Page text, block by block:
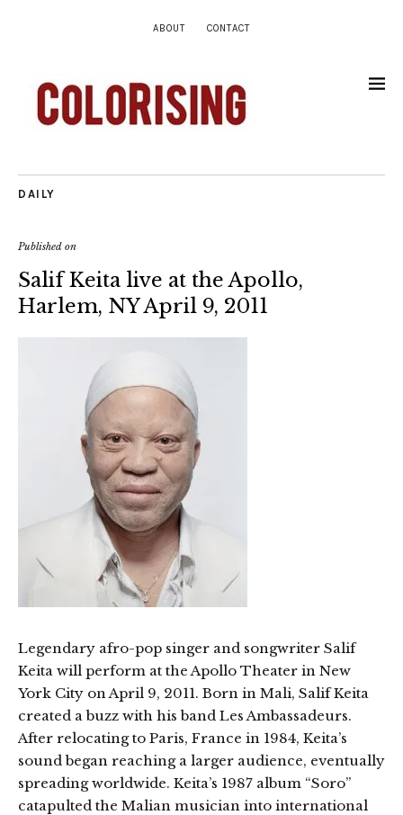
ABOUT CONTACT
DAILY
Published on
Salif Keita live at the Apollo,
Harlem, NY April 9, 2011
Legendary afro-pop singer and songwriter Salif
Keita will perform at the Apollo Theater in New
York City on April 9, 2011. Born in Mali, Salif Keita
created a buzz with his band Les Ambassadeurs.
After relocating to Paris, France in 1984, Keita’s
sound began reaching a larger audience, eventually
spreading worldwide. Keita’s 1987 album “Soro”
catapulted the Malian musician into international